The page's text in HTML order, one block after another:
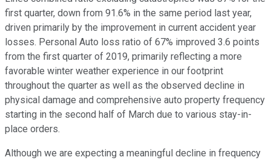
first quarter, down from 91.6% in the same period last year,
driven primarily by the improvement in current accident year
losses. Personal Auto loss ratio of 67% improved 3.6 points
from the first quarter of 2019, primarily reflecting a more
favorable winter weather experience in our footprint
throughout the quarter as well as the observed decline in
physical damage and comprehensive auto property frequency
starting in the second half of March due to various stay-in-
place orders.
Although we are expecting a meaningful decline in frequency